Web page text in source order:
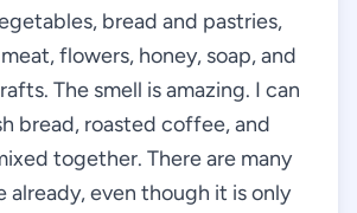
bread and pastries,
flowers, honey, soap, and
The smell is amazing. I can
bread, roasted coffee, and
together. There are many
already, even though it is only